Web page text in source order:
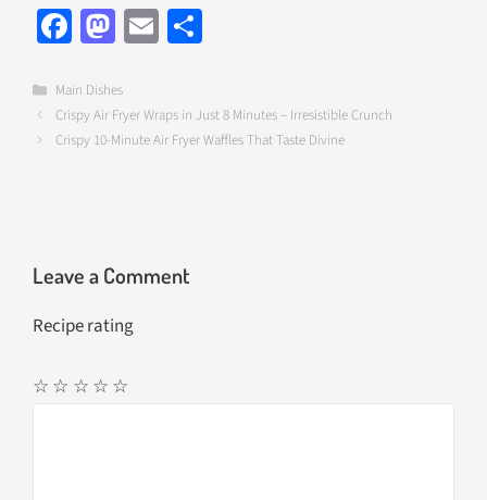
Fa
ce
b
o
o
M
as
to
d
E
m
e
Categories
Main Dishes
Crispy Air Fryer Wraps in Just 8 Minutes – Irresistible Crunch
Crispy 10-Minute Air Fryer Waffles That Taste Divine
Leave a Comment
Recipe rating
☆
☆
☆
☆
☆